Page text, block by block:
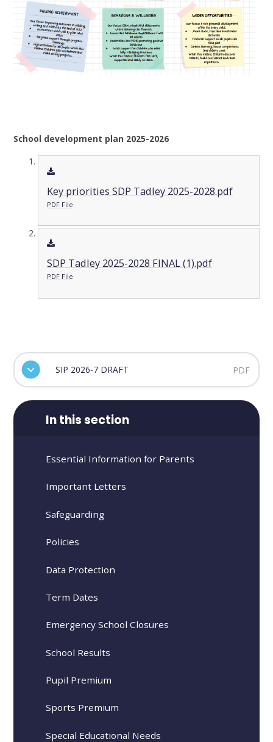
School development plan 2025-2026
Key priorities SDP Tadley 2025-2028.pdf
PDF File
SDP Tadley 2025-2028 FINAL (1).pdf
PDF File
SIP 2026-7 DRAFT PDF
In this section
Essential Information for Parents
Important Letters
Safeguarding
Policies
Data Protection
Term Dates
Emergency School Closures
School Results
Pupil Premium
Sports Premium
Special Educational Needs